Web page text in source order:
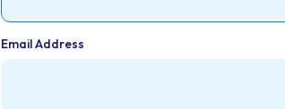
Email Address